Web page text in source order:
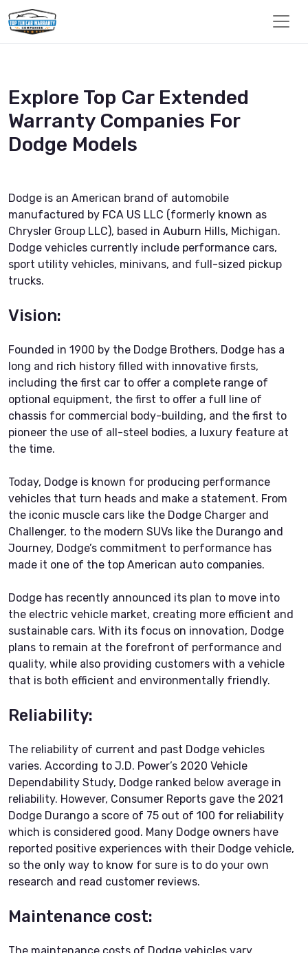
Explore Top Car Extended
Warranty Companies For
Dodge Models
Dodge is an American brand of automobile
manufactured by FCA US LLC (formerly known as
Chrysler Group LLC), based in Auburn Hills, Michigan.
Dodge vehicles currently include performance cars,
sport utility vehicles, minivans, and full-sized pickup
trucks.
Vision:
Founded in 1900 by the Dodge Brothers, Dodge has a
long and rich history filled with innovative firsts,
including the first car to offer a complete range of
optional equipment, the first to offer a full line of
chassis for commercial body-building, and the first to
pioneer the use of all-steel bodies, a luxury feature at
the time.
Today, Dodge is known for producing performance
vehicles that turn heads and make a statement. From
the iconic muscle cars like the Dodge Charger and
Challenger, to the modern SUVs like the Durango and
Journey, Dodge’s commitment to performance has
made it one of the top American auto companies.
Dodge has recently announced its plan to move into
the electric vehicle market, creating more efficient and
sustainable cars. With its focus on innovation, Dodge
plans to remain at the forefront of performance and
quality, while also providing customers with a vehicle
that is both efficient and environmentally friendly.
Reliability:
The reliability of current and past Dodge vehicles
varies. According to J.D. Power’s 2020 Vehicle
Dependability Study, Dodge ranked below average in
reliability. However, Consumer Reports gave the 2021
Dodge Durango a score of 75 out of 100 for reliability
which is considered good. Many Dodge owners have
reported positive experiences with their Dodge vehicle,
so the only way to know for sure is to do your own
research and read customer reviews.
Maintenance cost:
The maintenance costs of Dodge vehicles vary